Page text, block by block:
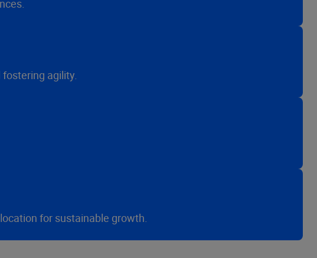
agility.
for sustainable growth.